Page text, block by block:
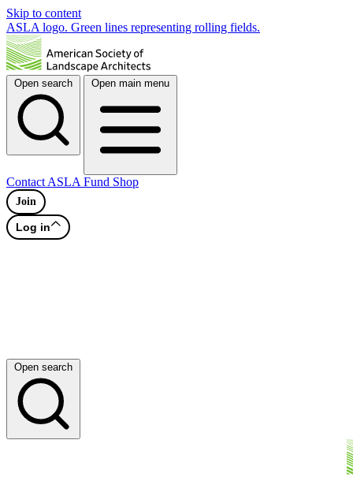
Skip to content
ASLA logo. Green lines representing rolling fields.
Open search Open main menu
Contact ASLA Fund Shop
Join
Log in
Open search